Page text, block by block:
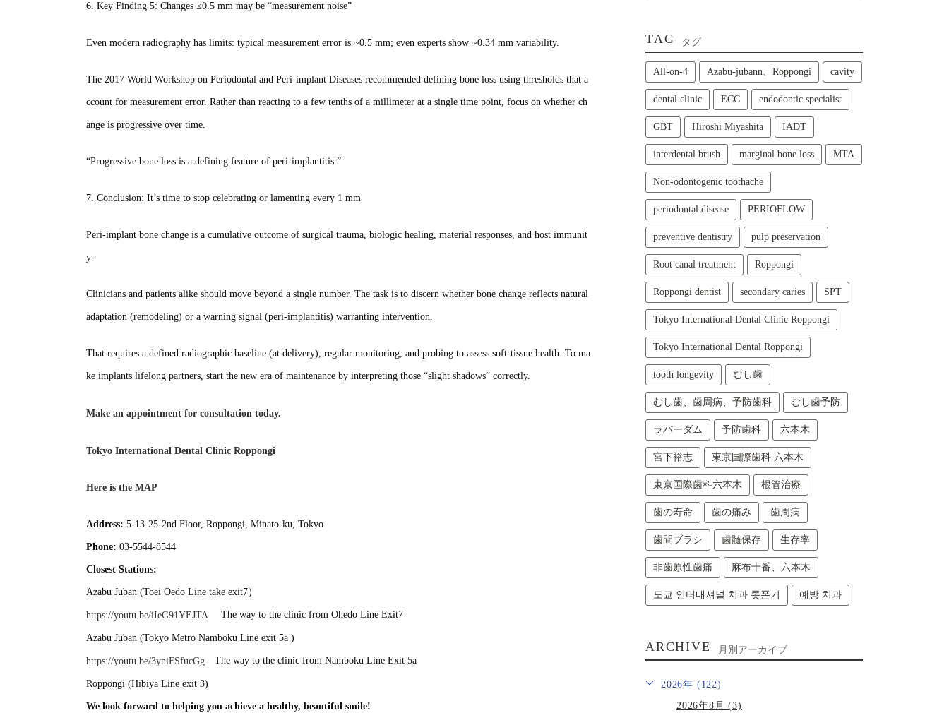
6. Key Finding 5: Changes ≤0.5 mm may be “measurement noise”
Even modern radiography has limits: typical measurement error is ~0.5 mm; even experts show ~0.34 mm variability.
The 2017 World Workshop on Periodontal and Peri‑implant Diseases recommended defining bone loss using thresholds that a
ccount for measurement error. Rather than reacting to a few tenths of a millimeter at a single time point, focus on whether ch
ange is progressive over time.
“Progressive bone loss is a defining feature of peri‑implantitis.”
7. Conclusion: It’s time to stop celebrating or lamenting every 1 mm
Peri‑implant bone change is a cumulative outcome of surgical trauma, biologic healing, material responses, and host immunit
y.
Clinicians and patients alike should move beyond a single number. The task is to discern whether bone change reflects natural
adaptation (remodeling) or a warning signal (peri‑implantitis) warranting intervention.
That requires a defined radiographic baseline (at delivery), regular monitoring, and probing to assess soft‑tissue health. To ma
ke implants lifelong partners, start the new era of maintenance by interpreting those “slight shadows” correctly.
Make an appointment for consultation today.
Tokyo International Dental Clinic Roppongi
Here is the MAP
Address: 5-13-25-2nd Floor, Roppongi, Minato-ku, Tokyo
Phone: 03-5544-8544
Closest Stations:
Azabu Juban (Toei Oedo Line take exit7）
https://youtu.be/iIeG91YEJTA The way to the clinic from Ohedo Line Exit7
Azabu Juban (Tokyo Metro Namboku Line exit 5a )
https://youtu.be/3yniFSfucGg The way to the clinic from Namboku Line Exit 5a
Roppongi (Hibiya Line exit 3)
We look forward to helping you achieve a healthy, beautiful smile!
TAG タグ
All‑on‑4 Azabu-jubann、Roppongi cavity
dental clinic ECC endodontic specialist
GBT Hiroshi Miyashita IADT
interdental brush marginal bone loss MTA
Non-odontogenic toothache
periodontal disease PERIOFLOW
preventive dentistry pulp preservation
Root canal treatment Roppongi
Roppongi dentist secondary caries SPT
Tokyo International Dental Clinic Roppongi
Tokyo International Dental Roppongi
tooth longevity むし歯
むし歯、歯周病、予防歯科 むし歯予防
ラバーダム 予防歯科 六本木
宮下裕志 東京国際歯科 六本木
東京国際歯科六本木 根管治療
歯の寿命 歯の痛み 歯周病
歯間ブラシ 歯髄保存 生存率
非歯原性歯痛 麻布十番、六本木
도쿄 인터내셔널 치과 롯폰기 예방 치과
ARCHIVE 月別アーカイブ
2026年 (122)
2026年8月 (3)